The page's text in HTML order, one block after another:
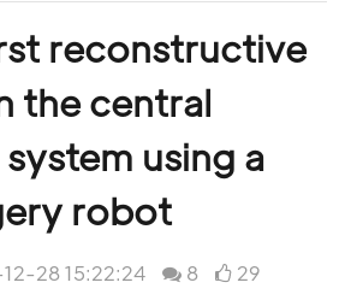
reconstructive
the central
using a
robot
28 15:22:24 8 29